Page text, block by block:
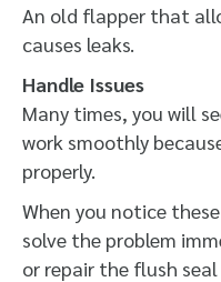
An old flapper that
causes leaks.
Handle Issues
Many times, you will
work smoothly
properly.
When you notice
solve the problem
or repair the flush